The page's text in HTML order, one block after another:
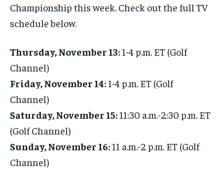
Championship this week. Check out the full TV
schedule below.
Thursday, November 13:1-4 p.m. ET (Golf
Channel)
Friday, November 14:1-4 p.m. ET (Golf
Channel)
Saturday, November 15:11:30 a.m.-2:30 p.m. ET
(Golf Channel)
Sunday, November 16:11 a.m.-2 p.m. ET (Golf
Channel)